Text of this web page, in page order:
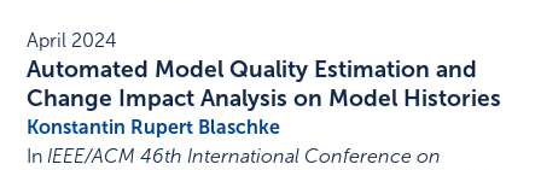
April 2024
Automated Model Quality Estimation and
Change Impact Analysis on Model Histories
Konstantin Rupert Blaschke
InIEEE/ACM 46th International Conference on